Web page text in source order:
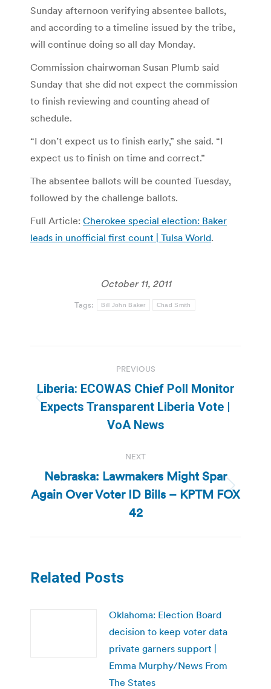
Sunday afternoon verifying absentee ballots,
and according to a timeline issued by the tribe,
will continue doing so all day Monday.
Commission chairwoman Susan Plumb said
Sunday that she did not expect the commission
to finish reviewing and counting ahead of
schedule.
“I don’t expect us to finish early,” she said. “I
expect us to finish on time and correct.”
The absentee ballots will be counted Tuesday,
followed by the challenge ballots.
Full Article: Cherokee special election: Baker
leads in unofficial first count | Tulsa World.
October 11, 2011
Tags: Bill John Baker Chad Smith
navigation
PREVIOUS
Previous
post:
Liberia: ECOWAS Chief Poll Monitor
Expects Transparent Liberia Vote |
VoA News
NEXT
Next
post:
Nebraska: Lawmakers Might Spar
Again Over Voter ID Bills – KPTM FOX
42
Related Posts
Oklahoma: Election Board
decision to keep voter data
private garners support |
Emma Murphy/News From
The States